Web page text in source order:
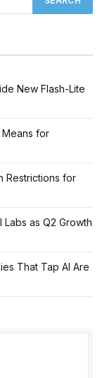
New Flash-Lite
Means for
Restrictions for
Labs as Q2 Growth
That Tap AI Are